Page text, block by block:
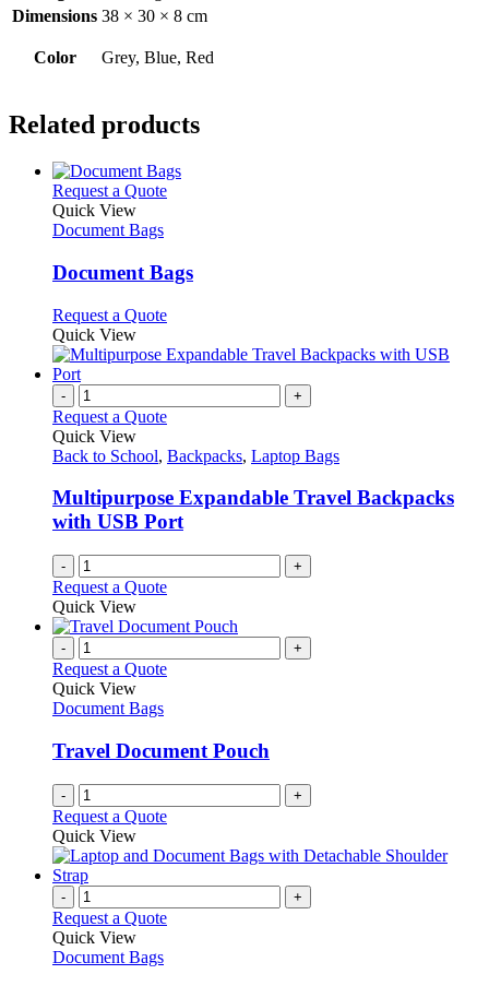
Dimensions 38 × 30 × 8 cm
Color Grey, Blue, Red
Related products
Request a QuoteThis
variants.
The
may
be
chosen
on
the
product
Quick View
Document Bags
Document Bags
Request a QuoteThis
has
The
may
chosen
on
the
Quick View
- +
Request a Quote
Quick View
Back to School, Backpacks, Laptop Bags
Multipurpose Expandable Travel Backpacks
with USB Port
- +
Request a Quote
Quick View
- +
Request a Quote
Quick View
Document Bags
Travel Document Pouch
- +
Request a Quote
Quick View
- +
Request a Quote
Quick View
Document Bags